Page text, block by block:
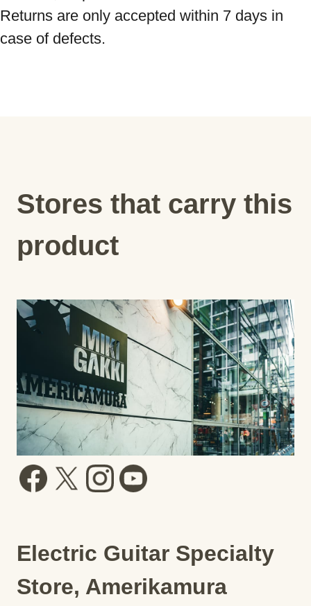
Returns are only accepted within 7 days in
case of defects.
Stores that carry this
product
Electric Guitar Specialty
Store, Amerikamura